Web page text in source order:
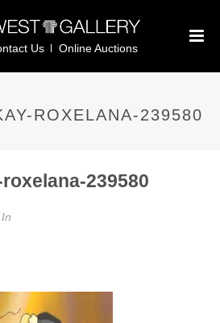
Us Online Auctions
ROXELANA-239580
239580
In